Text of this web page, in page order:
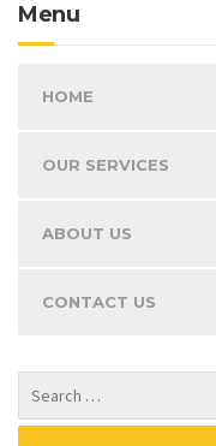
Menu
HOME
OUR SERVICES
ABOUT US
CONTACT US